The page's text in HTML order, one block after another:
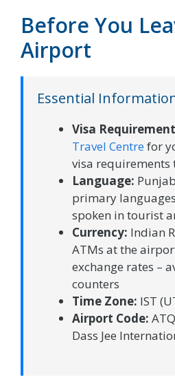
Before You
Airport
Essential
Visa
Travel Centrefor
visa requirements
Language:
primary
spoken in tourist
Currency: Indian
ATMs at the
exchange rates –
counters
Time Zone: IST
Airport Code:
Dass Jee